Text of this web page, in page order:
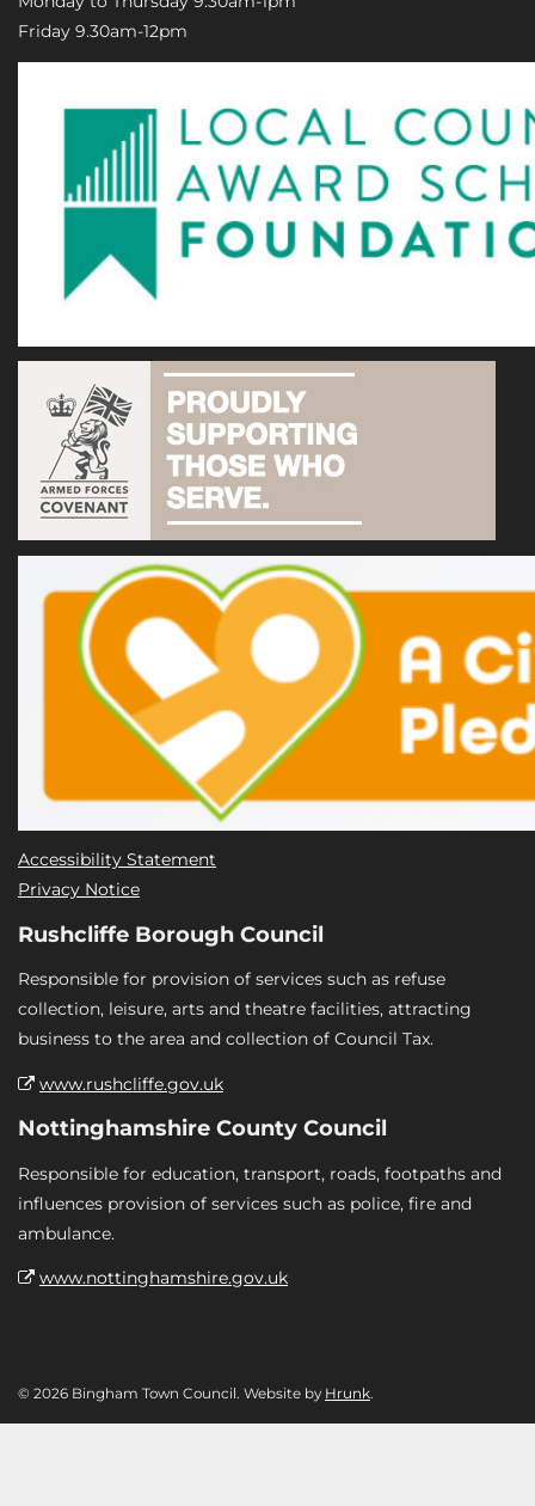
Friday 9.30am-12pm
Accessibility Statement
Privacy Notice
Rushcliffe Borough Council
Responsible for provision of services such as refuse
collection, leisure, arts and theatre facilities, attracting
business to the area and collection of Council Tax.
www.rushcliffe.gov.uk
Nottinghamshire County Council
Responsible for education, transport, roads, footpaths and
influences provision of services such as police, fire and
ambulance.
www.nottinghamshire.gov.uk
© 2026 Bingham Town Council. Website by Hrunk